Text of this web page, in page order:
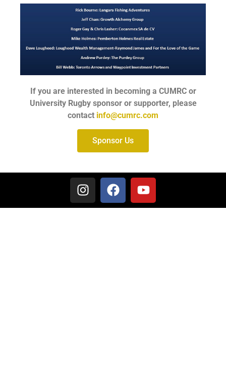
If you are interested in becoming a CUMRC or
University Rugby sponsor or supporter, please
contact info@cumrc.com
Sponsor Us